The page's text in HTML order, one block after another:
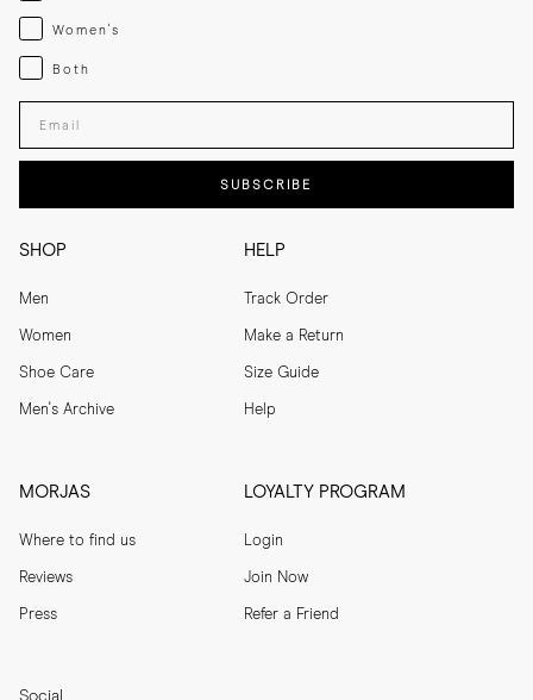
SHOP
Men
Women
Shoe Care
Men's Archive
HELP
Track Order
Make a Return
Size Guide
Help
MORJAS
Where to find us
Reviews
Press
LOYALTY PROGRAM
Login
Join Now
Refer a Friend
Womenswear
Women's
Both
Both
Enter your email adress
SUBSCRIBE
Social